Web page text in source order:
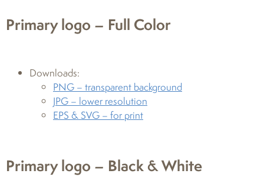
Primary logo – Full Color
Downloads:
PNG – transparent background
JPG – lower resolution
EPS & SVG – for print
Primary logo – Black & White